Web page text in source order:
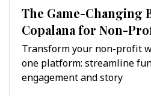
The Game-Changing
Copalana for Non-
Transform your non-profit
one platform: streamline
engagement and story